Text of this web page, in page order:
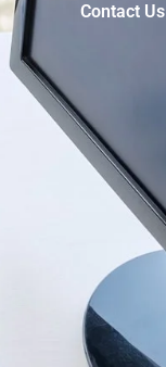
Contact Us